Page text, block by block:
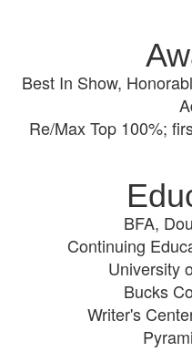
Best In Show,
Re/Max Top 100%;
BFA,
Continuing
University
Bucks
Writer's